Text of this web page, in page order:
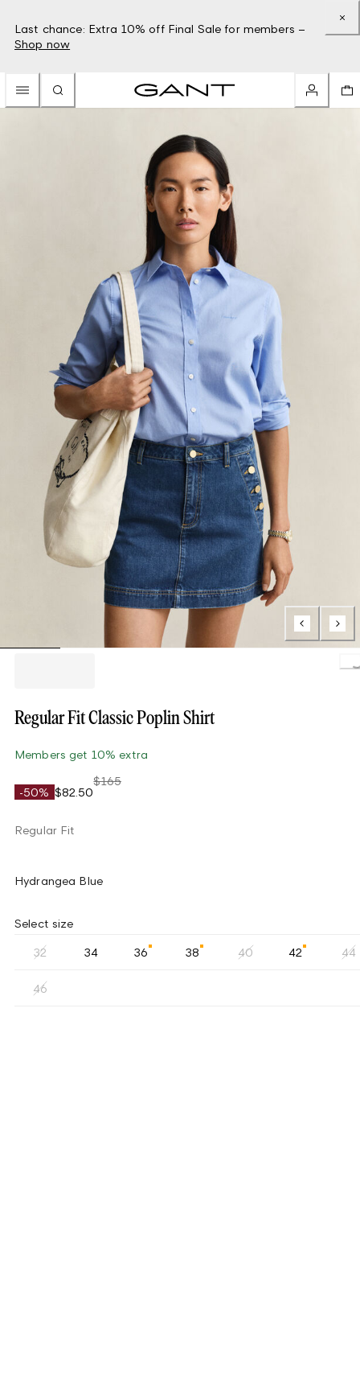
Last chance: Extra 10% off Final Sale for members –
Shop now
Regular Fit Classic Poplin Shirt
Members get 10% extra
-50% $82.50
$165
Regular Fit
Hydrangea Blue
Select size
32 34 36 38 40 42 44
46